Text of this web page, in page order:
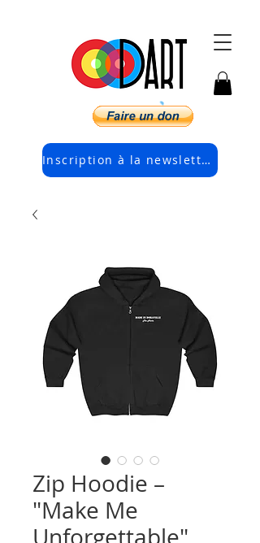
Inscription à la newsletter électronique
Zip Hoodie –
"Make Me
Unforgettable"